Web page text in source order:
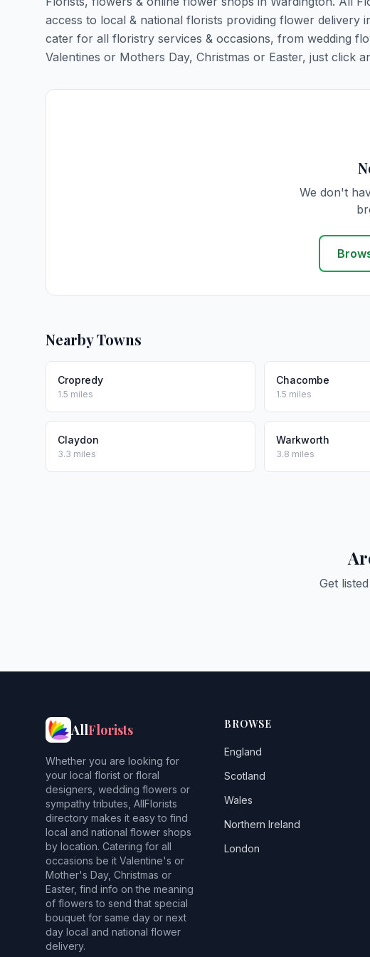
access to local & national florists providing flower delivery
cater for all floristry services & occasions, from wedding
Valentines or Mothers Day, Christmas or Easter, just click
We don't
Nearby Towns
Cropredy
1.5 miles
Chacombe
1.5 miles
Claydon
3.3 miles
Warkworth
3.8 miles
Get
AllFlorists
Whether you are looking for
your local florist or floral
designers, wedding flowers or
sympathy tributes, AllFlorists
directory makes it easy to find
local and national flower shops
by location. Catering for all
occasions be it Valentine's or
Mother's Day, Christmas or
Easter, find info on the meaning
of flowers to send that special
bouquet for same day or next
day local and national flower
delivery.
BROWSE
England
Scotland
Wales
Northern Ireland
London